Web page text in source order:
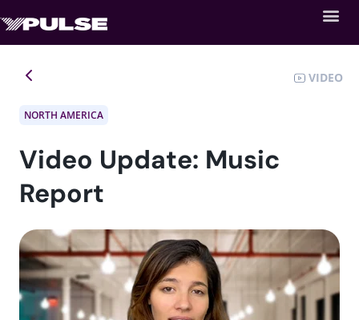
VIDEO
NORTH AMERICA
Video Update: Music
Report